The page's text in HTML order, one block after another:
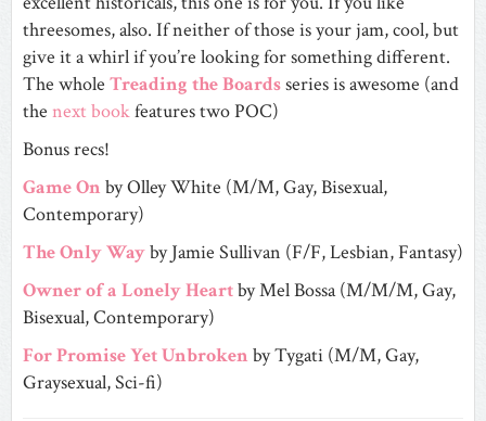
threesomes, also. If neither of those is your jam, cool, but
give it a whirl if you’re looking for something different.
The whole Treading the Boardsseries is awesome (and
the next bookfeatures two POC)
Bonus recs!
Game On by Olley White (M/M, Gay, Bisexual,
Contemporary)
The Only Wayby Jamie Sullivan (F/F, Lesbian, Fantasy)
Owner of a Lonely Heartby Mel Bossa (M/M/M, Gay,
Bisexual, Contemporary)
For Promise Yet Unbroken by Tygati (M/M, Gay,
Graysexual, Sci-fi)